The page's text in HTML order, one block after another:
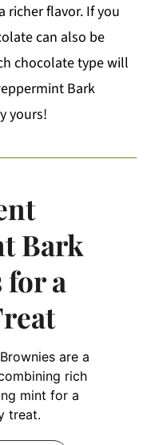
richer flavor. If you
can also be
chocolate type will
Bark
yours!
Bark
a
are a
rich
mint for a
treat.